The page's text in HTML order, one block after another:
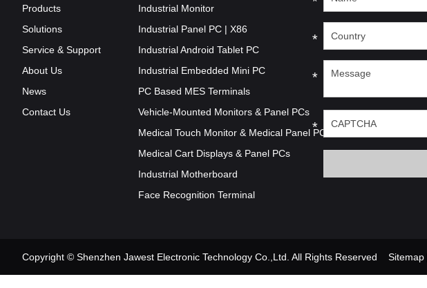
Products
Solutions
Service & Support
About Us
News
Contact Us
Industrial Monitor
Industrial Panel PC | X86
Industrial Android Tablet PC
Industrial Embedded Mini PC
PC Based MES Terminals
Vehicle-Mounted Monitors & Panel PCs
Medical Touch Monitor & Medical Panel PC
Medical Cart Displays & Panel PCs
Industrial Motherboard
Face Recognition Terminal
*
*
*
Copyright © Shenzhen Jawest Electronic Technology Co.,Ltd. All Rights Reserved Sitemap